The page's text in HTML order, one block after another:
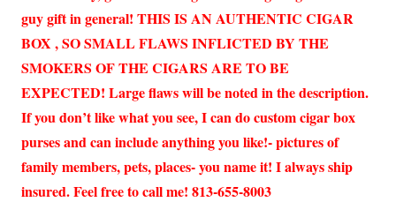
guy gift in general! THIS IS AN AUTHENTIC CIGAR
BOX , SO SMALL FLAWS INFLICTED BY THE
SMOKERS OF THE CIGARS ARE TO BE
EXPECTED! Large flaws will be noted in the description.
If you don’t like what you see, I can do custom cigar box
purses and can include anything you like!- pictures of
family members, pets, places- you name it! I always ship
insured. Feel free to call me! 813-655-8003